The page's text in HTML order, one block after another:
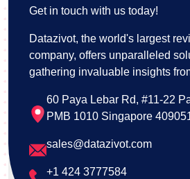
Get in touch with us today!
Datazivot, the world's largest
company, offers unparalleled
gathering invaluable insights
60 Paya Lebar Rd, #11-22
PMB 1010 Singapore
sales@datazivot.com
+1 424 3777584